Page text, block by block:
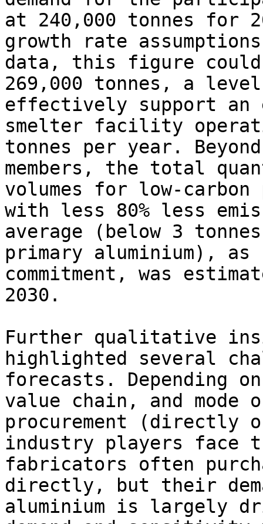
at 240,000 tonnes for
growth rate
data, this figure could
269,000 tonnes, a
effectively support an
smelter facility
tonnes per year.
members, the total
volumes for low-carbon
with less 80% less
average (below 3
primary aluminium), as
commitment, was
2030.
Further qualitative
highlighted several
forecasts. Depending
value chain, and mode
procurement
industry players face
fabricators often
directly, but their
aluminium is largely